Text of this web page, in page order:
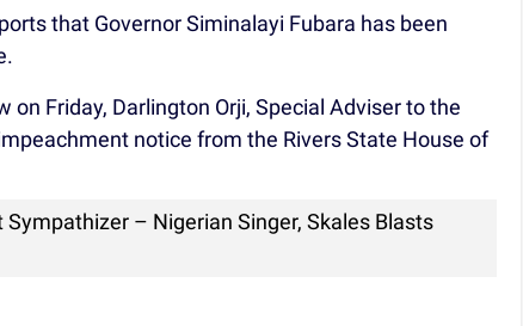
that Governor Siminalayi Fubara has been
on Friday, Darlington Orji, Special Adviser to the
notice from the Rivers State House of
– Nigerian Singer, Skales Blasts